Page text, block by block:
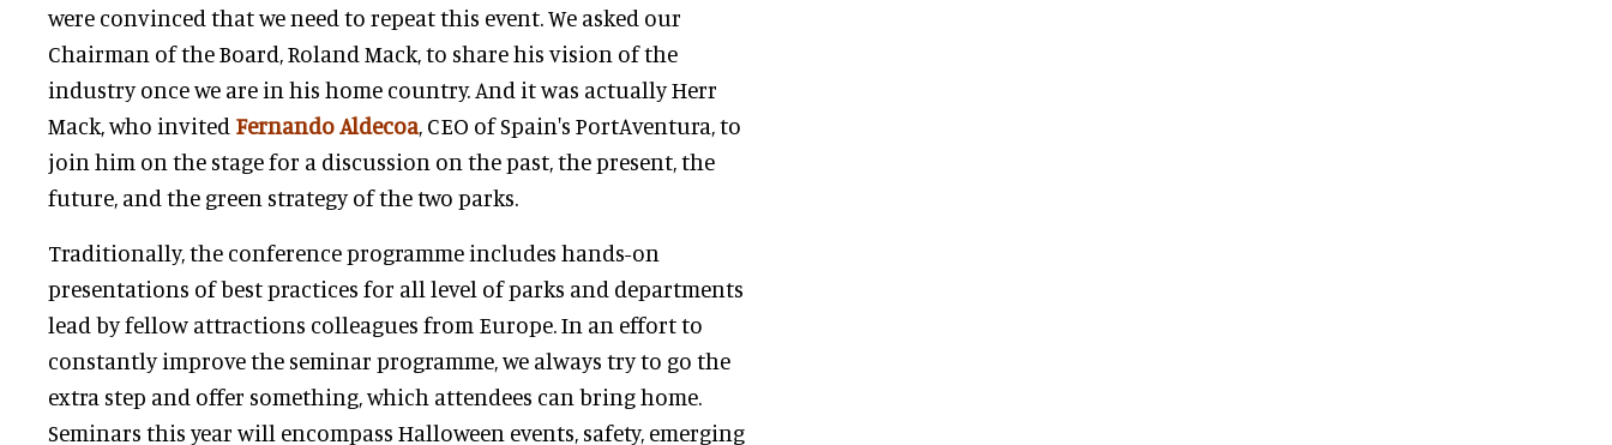
were convinced that we need to repeat this event. We asked our
Chairman of the Board, Roland Mack, to share his vision of the
industry once we are in his home country. And it was actually Herr
Mack, who invited Fernando Aldecoa, CEO of Spain's PortAventura, to
join him on the stage for a discussion on the past, the present, the
future, and the green strategy of the two parks.
Traditionally, the conference programme includes hands-on
presentations of best practices for all level of parks and departments
lead by fellow attractions colleagues from Europe. In an effort to
constantly improve the seminar programme, we always try to go the
extra step and offer something, which attendees can bring home.
Seminars this year will encompass Halloween events, safety, emerging